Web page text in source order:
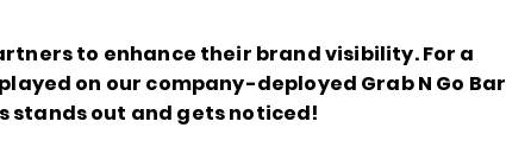
to enhance their brand visibility. For a
on our company-deployed Grab N Go Bar
stands out and gets noticed!